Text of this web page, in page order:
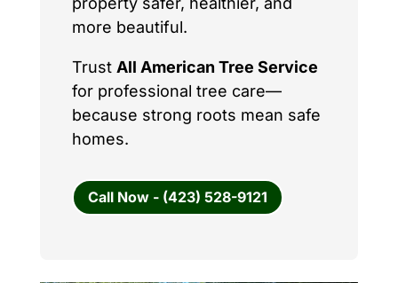
more beautiful.
Trust All American Tree Service
for professional tree care—
because strong roots mean safe
homes.
Call Now - (423) 528-9121